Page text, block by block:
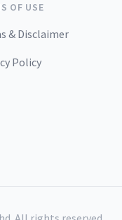
OF USE
& Disclaimer
Policy